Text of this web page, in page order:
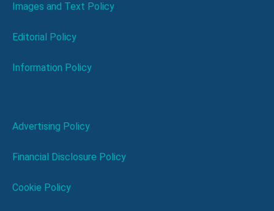
Images and Text Policy
Editorial Policy
Information Policy
Advertising Policy
Financial Disclosure Policy
Cookie Policy